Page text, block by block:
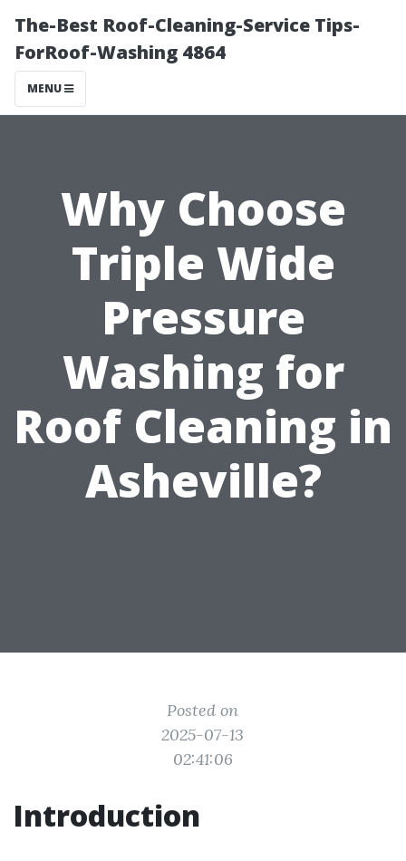
The-Best Roof-Cleaning-Service Tips-
ForRoof-Washing 4864
MENU
Why Choose
Triple Wide
Pressure
Washing for
Roof Cleaning in
Asheville?
Posted on
2025-07-13
02:41:06
Introduction